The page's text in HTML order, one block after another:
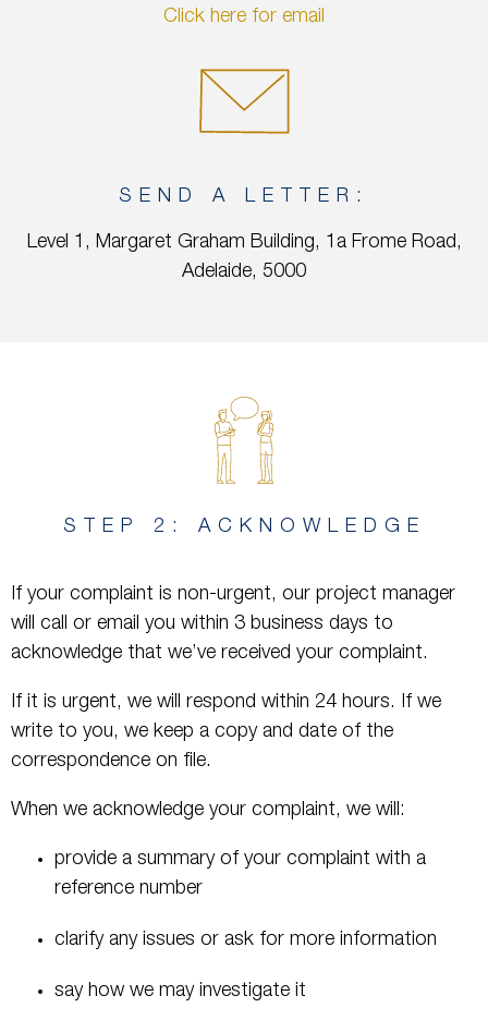
Click here for email
SEND A LETTER:
Level 1, Margaret Graham Building, 1a Frome Road,
Adelaide, 5000
STEP 2: ACKNOWLEDGE
If your complaint is non-urgent, our project manager
will call or email you within 3 business days to
acknowledge that we’ve received your complaint.
If it is urgent, we will respond within 24 hours. If we
write to you, we keep a copy and date of the
correspondence on file.
When we acknowledge your complaint, we will:
provide a summary of your complaint with a
reference number
clarify any issues or ask for more information
say how we may investigate it